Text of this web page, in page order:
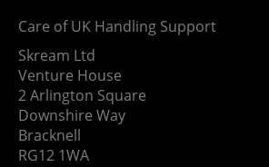
Care of UK Handling Support
Skream Ltd
Venture House
2 Arlington Square
Downshire Way
Bracknell
RG12 1WA